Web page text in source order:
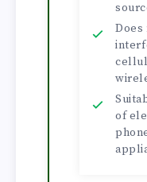
of